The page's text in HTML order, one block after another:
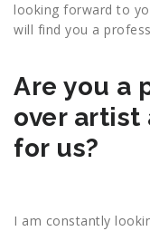
looking forward to
will find you a
Are you a
over artist
for us?
I am constantly